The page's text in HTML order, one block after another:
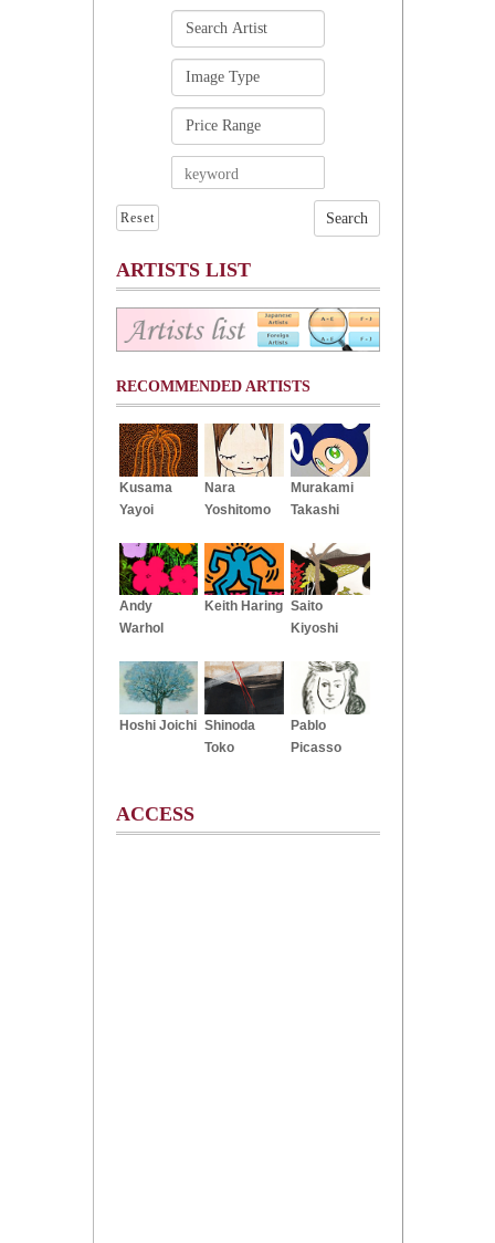
Reset
ARTISTS LIST
RECOMMENDED ARTISTS
Kusama
Yayoi
Nara
Yoshitomo
Murakami
Takashi
Andy
Warhol
Keith Haring Saito
Kiyoshi
Hoshi Joichi Shinoda
Toko
Pablo
Picasso
ACCESS